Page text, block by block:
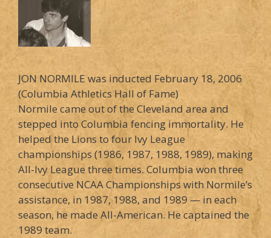
JON NORMILE was inducted February 18, 2006
(Columbia Athletics Hall of Fame)
Normile came out of the Cleveland area and
stepped into Columbia fencing immortality. He
helped the Lions to four Ivy League
championships (1986, 1987, 1988, 1989), making
All-Ivy League three times. Columbia won three
consecutive NCAA Championships with Normile’s
assistance, in 1987, 1988, and 1989 — in each
season, he made All-American. He captained the
1989 team.